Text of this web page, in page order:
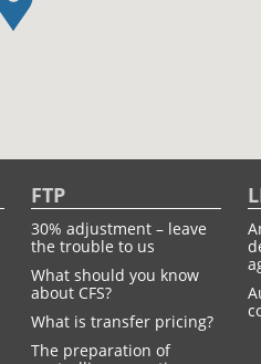
FTP
30% adjustment – leave
the trouble to us
What should you know
about CFS?
What is transfer pricing?
The preparation of